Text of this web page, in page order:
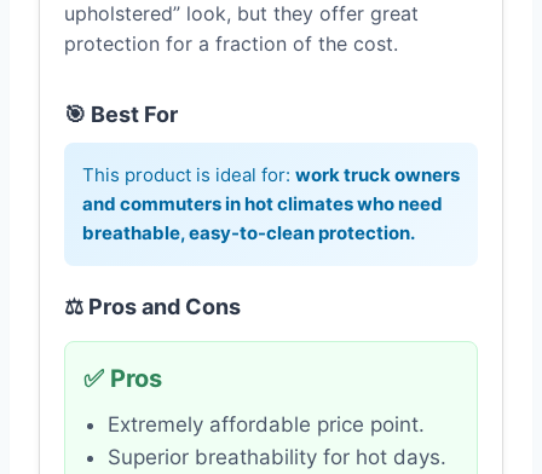
upholstered” look, but they offer great
protection for a fraction of the cost.
🎯 Best For
This product is ideal for: work truck owners
and commuters in hot climates who need
breathable, easy-to-clean protection.
⚖️ Pros and Cons
✅ Pros
Extremely affordable price point.
Superior breathability for hot days.